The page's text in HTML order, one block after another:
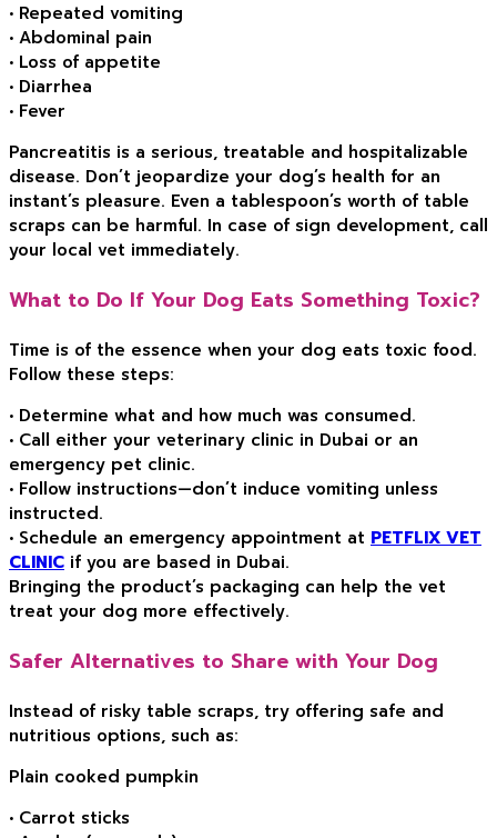
• Repeated vomiting
• Abdominal pain
• Loss of appetite
• Diarrhea
• Fever
Pancreatitis is a serious, treatable and hospitalizable
disease. Don’t jeopardize your dog’s health for an
instant’s pleasure. Even a tablespoon’s worth of table
scraps can be harmful. In case of sign development, call
your local vet immediately.
What to Do If Your Dog Eats Something Toxic?
Time is of the essence when your dog eats toxic food.
Follow these steps:
• Determine what and how much was consumed.
• Call either your veterinary clinic in Dubai or an
emergency pet clinic.
• Follow instructions—don’t induce vomiting unless
instructed.
• Schedule an emergency appointment at PETFLIX VET
CLINIC if you are based in Dubai.
Bringing the product’s packaging can help the vet
treat your dog more effectively.
Safer Alternatives to Share with Your Dog
Instead of risky table scraps, try offering safe and
nutritious options, such as:
Plain cooked pumpkin
• Carrot sticks